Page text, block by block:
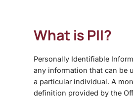
What is PII?
Personally Identifiable
any information that can be
a particular individual. A
definition provided by the